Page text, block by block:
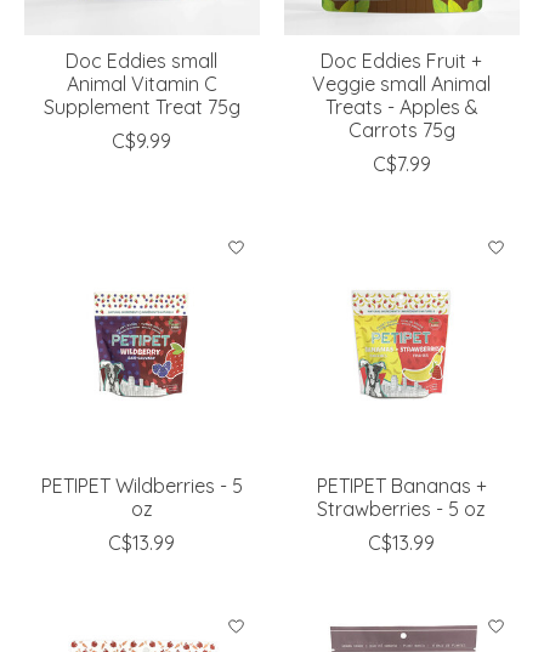
Doc Eddies small
Animal Vitamin C
Supplement Treat 75g
C$9.99
Doc Eddies Fruit +
Veggie small Animal
Treats - Apples &
Carrots 75g
C$7.99
PETIPET Wildberries - 5
oz
C$13.99
PETIPET Bananas +
Strawberries - 5 oz
C$13.99